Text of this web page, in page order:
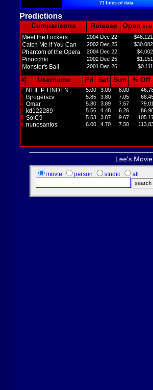
71 lines of data
Predictions
Comparisons Release Open in M
Meet the Fockers 2004 Dec 22 $46.121
Catch Me If You Can 2002 Dec 25 $30.082
Phantom of the Opera 2004 Dec 22 $4.002
Pinocchio 2002 Dec 25 $1.151
Monster's Ball 2001 Dec 26 $0.111
# Username Fri Sat Sun % Off
1 NEIL P. LINDEN 5.00 3.00 8.00
2 Bjrogerscv 5.85 3.80 7.05
3 Omar 5.80 3.89 7.57 79.01
4 kd122289 5.56 4.48 6.26
5 SolC9 5.53 3.87 9.67
6 nunosantos 6.00 4.70 7.50
Lee's
movie person studio all